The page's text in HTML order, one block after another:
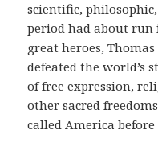
scientific,
period had about run
great heroes,
defeated the world’s
of free expression,
other sacred
called America